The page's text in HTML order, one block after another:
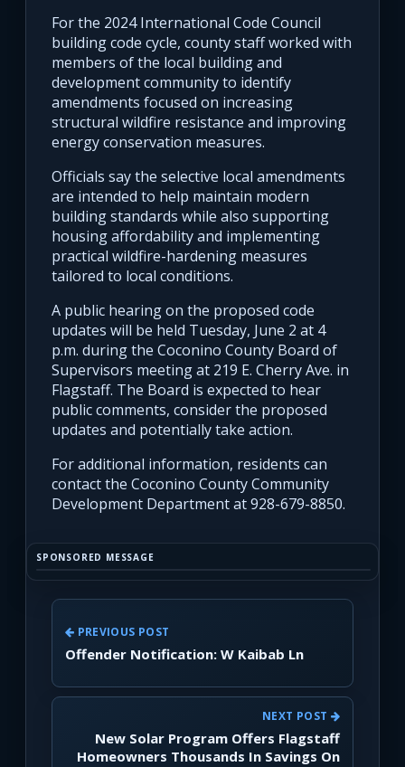
For the 2024 International Code Council
building code cycle, county staff worked with
members of the local building and
development community to identify
amendments focused on increasing
structural wildfire resistance and improving
energy conservation measures.
Officials say the selective local amendments
are intended to help maintain modern
building standards while also supporting
housing affordability and implementing
practical wildfire-hardening measures
tailored to local conditions.
A public hearing on the proposed code
updates will be held Tuesday, June 2 at 4
p.m. during the Coconino County Board of
Supervisors meeting at 219 E. Cherry Ave. in
Flagstaff. The Board is expected to hear
public comments, consider the proposed
updates and potentially take action.
For additional information, residents can
contact the Coconino County Community
Development Department at 928-679-8850.
SPONSORED MESSAGE
PREVIOUS POST
Offender Notification: W Kaibab Ln
NEXT POST
New Solar Program Offers Flagstaff
Homeowners Thousands In Savings On